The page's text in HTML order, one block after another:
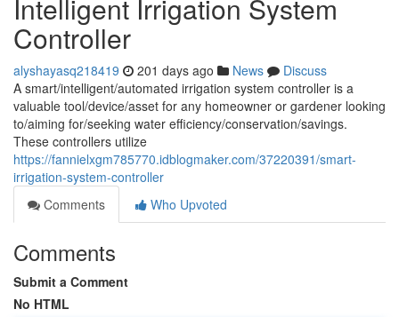
Intelligent Irrigation System
Controller
alyshayasq218419 201 days ago News
Discuss
A smart/intelligent/automated irrigation system controller is a
valuable tool/device/asset for any homeowner or gardener looking
to/aiming for/seeking water efficiency/conservation/savings.
These controllers utilize
https://fannielxgm785770.idblogmaker.com/37220391/smart-
irrigation-system-controller
Comments
Who Upvoted
Comments
Submit a Comment
No HTML